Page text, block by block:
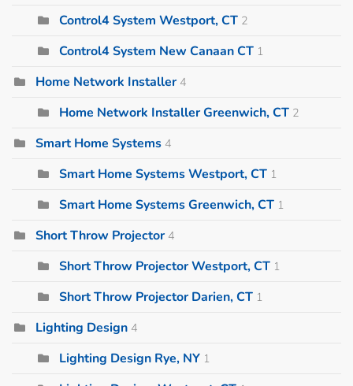
Control4 System Westport, CT 2
Control4 System New Canaan CT 1
Home Network Installer 4
Home Network Installer Greenwich, CT 2
Smart Home Systems 4
Smart Home Systems Westport, CT 1
Smart Home Systems Greenwich, CT 1
Short Throw Projector 4
Short Throw Projector Westport, CT 1
Short Throw Projector Darien, CT 1
Lighting Design 4
Lighting Design Rye, NY 1